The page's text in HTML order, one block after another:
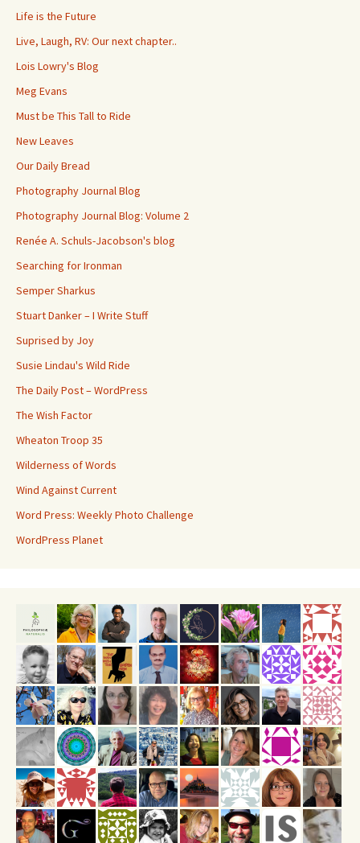
Life is the Future
Live, Laugh, RV: Our next chapter..
Lois Lowry's Blog
Meg Evans
Must be This Tall to Ride
New Leaves
Our Daily Bread
Photography Journal Blog
Photography Journal Blog: Volume 2
Renée A. Schuls-Jacobson's blog
Searching for Ironman
Semper Sharkus
Stuart Danker – I Write Stuff
Suprised by Joy
Susie Lindau's Wild Ride
The Daily Post – WordPress
The Wish Factor
Wheaton Troop 35
Wilderness of Words
Wind Against Current
Word Press: Weekly Photo Challenge
WordPress Planet